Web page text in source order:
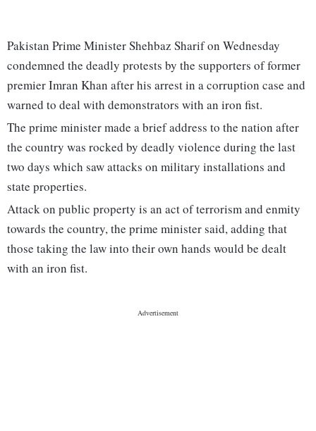
Pakistan Prime Minister Shehbaz Sharif on Wednesday
condemned the deadly protests by the supporters of former
premier Imran Khan after his arrest in a corruption case and
warned to deal with demonstrators with an iron fist.
The prime minister made a brief address to the nation after
the country was rocked by deadly violence during the last
two days which saw attacks on military installations and
state properties.
Attack on public property is an act of terrorism and enmity
towards the country, the prime minister said, adding that
those taking the law into their own hands would be dealt
with an iron fist.